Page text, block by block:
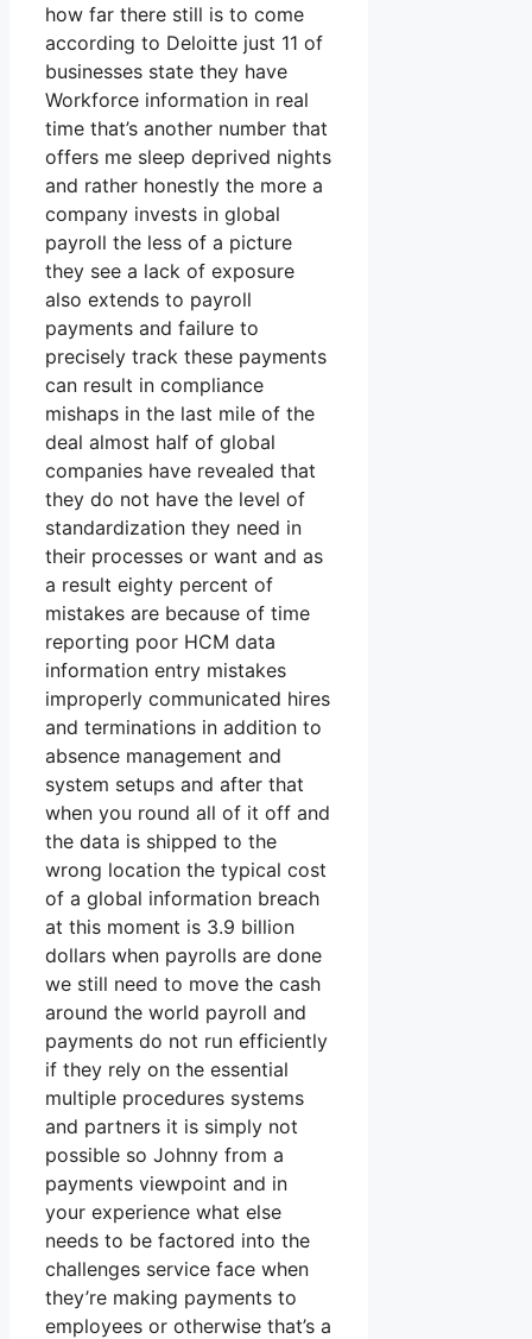
how far there still is to come
according to Deloitte just 11 of
businesses state they have
Workforce information in real
time that’s another number that
offers me sleep deprived nights
and rather honestly the more a
company invests in global
payroll the less of a picture
they see a lack of exposure
also extends to payroll
payments and failure to
precisely track these payments
can result in compliance
mishaps in the last mile of the
deal almost half of global
companies have revealed that
they do not have the level of
standardization they need in
their processes or want and as
a result eighty percent of
mistakes are because of time
reporting poor HCM data
information entry mistakes
improperly communicated hires
and terminations in addition to
absence management and
system setups and after that
when you round all of it off and
the data is shipped to the
wrong location the typical cost
of a global information breach
at this moment is 3.9 billion
dollars when payrolls are done
we still need to move the cash
around the world payroll and
payments do not run efficiently
if they rely on the essential
multiple procedures systems
and partners it is simply not
possible so Johnny from a
payments viewpoint and in
your experience what else
needs to be factored into the
challenges service face when
they’re making payments to
employees or otherwise that’s a